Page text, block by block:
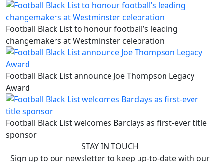
Football Black List to honour football’s leading
changemakers at Westminster celebration
Football Black List announce Joe Thompson Legacy
Award
Football Black List welcomes Barclays as first-ever title
sponsor
STAY IN TOUCH
Sign up to our newsletter to keep up-to-date with our